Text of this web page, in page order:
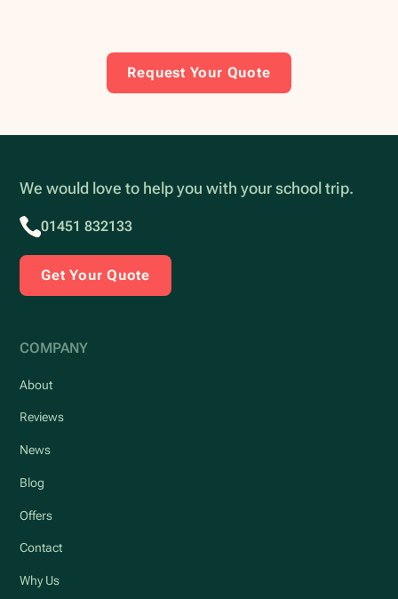
Request Your Quote
We would love to help you with your school trip.
01451 832133
Get Your Quote
COMPANY
About
Reviews
News
Blog
Offers
Contact
Why Us